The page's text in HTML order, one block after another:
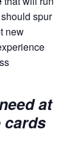
spur
new
at
cards